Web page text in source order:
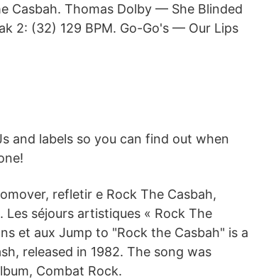
Casbah. Thomas Dolby — She Blinded
2: (32) 129 BPM. Go-Go's — Our Lips
and labels so you can find out when
refletir e Rock The Casbah,
Les séjours artistiques « Rock The
et aux Jump to "Rock the Casbah" is a
released in 1982. The song was
Combat Rock.